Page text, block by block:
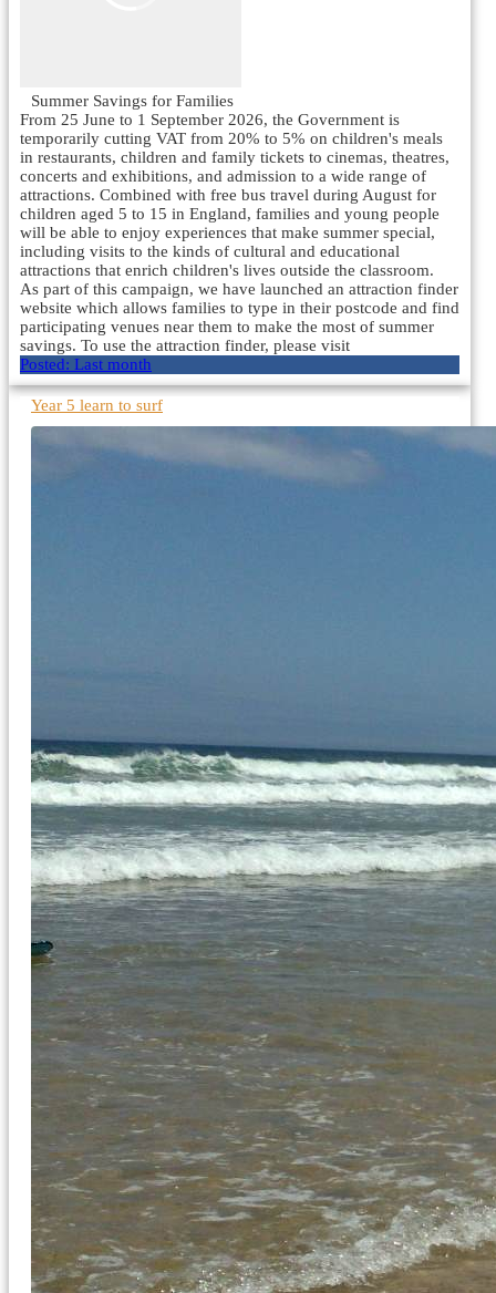
Summer Savings for Families
From 25 June to 1 September 2026, the Government is
temporarily cutting VAT from 20% to 5% on children's meals
in restaurants, children and family tickets to cinemas, theatres,
concerts and exhibitions, and admission to a wide range of
attractions. Combined with free bus travel during August for
children aged 5 to 15 in England, families and young people
will be able to enjoy experiences that make summer special,
including visits to the kinds of cultural and educational
attractions that enrich children's lives outside the classroom.
As part of this campaign, we have launched an attraction finder
website which allows families to type in their postcode and find
participating venues near them to make the most of summer
savings. To use the attraction finder, please visit
Posted: Last month
Year 5 learn to surf